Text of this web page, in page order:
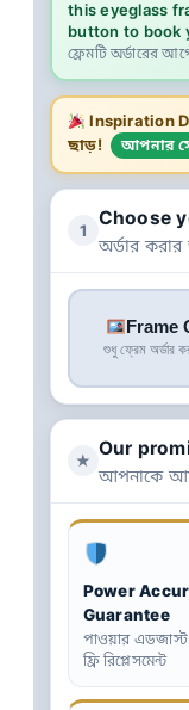
this eyeglass
button to book
ফ্রেমটি অর্ডারের
Inspiration
ছাড়!
আপনার
1
Choose
অর্ডার
Frame
শুধু ফ্রেম অর্ডার
★
Our
আপনাকে
Power
Guarantee
পাওয়ার এডজাস্ট
ফ্রি রিপ্লেসমেন্ট